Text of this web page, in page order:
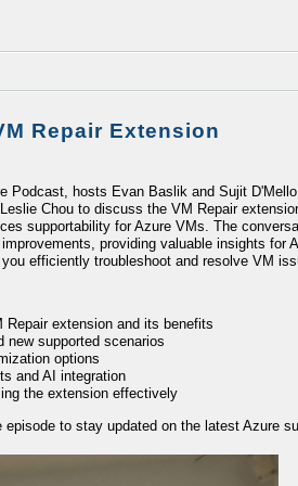
Repair Extension
Podcast, hosts Evan Baslik and Sujit
Chou to discuss the VM Repair
supportability for Azure VMs. The
providing valuable insights for
efficiently troubleshoot and resolve VM
Repair extension and its benefits
new supported scenarios
options
and AI integration
the extension effectively
to stay updated on the latest Azure